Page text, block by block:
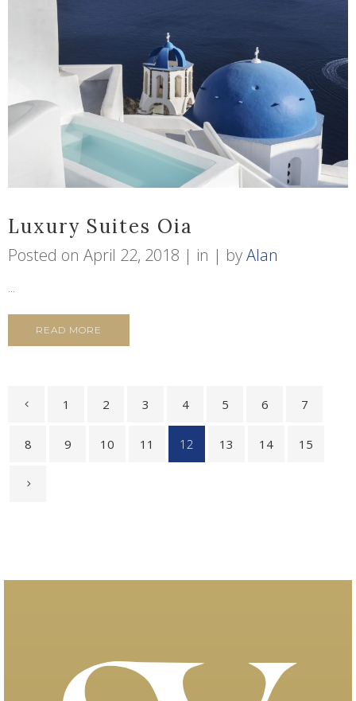
Luxury Suites Oia
Posted on April 22, 2018 in byAlan
...
READ MORE
1 2 3 4 5 6 7
8 9 10 11 12 13 14 15